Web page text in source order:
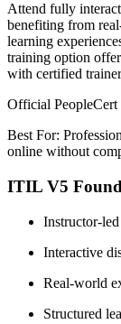
Attend fully
benefiting from
learning
training option
with certified
Official
Best For:
online without
ITIL V5
Instructor-led
Interactive
Real-world
Structured